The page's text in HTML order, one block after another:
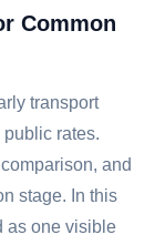
Common
transport
rates.
and
stage. In this
as one visible